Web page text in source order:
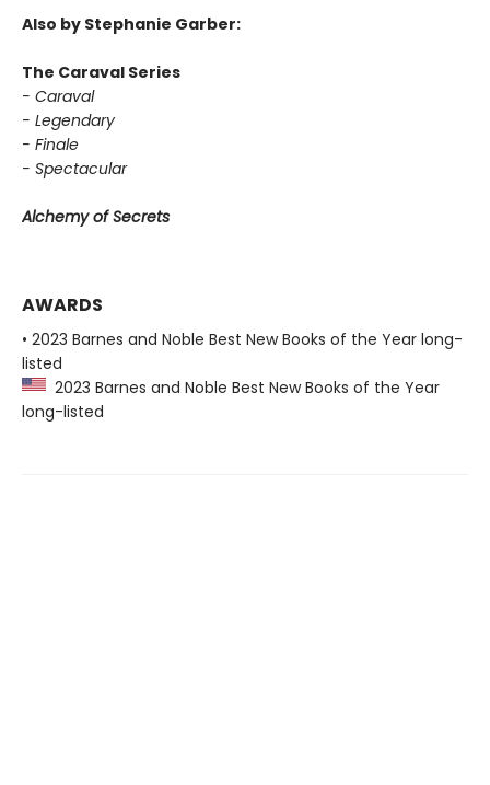
Also by Stephanie Garber:
The Caraval Series
- Caraval
- Legendary
- Finale
- Spectacular
Alchemy of Secrets
AWARDS
• 2023 Barnes and Noble Best New Books of the Year long-
listed
2023 Barnes and Noble Best New Books of the Year
long-listed